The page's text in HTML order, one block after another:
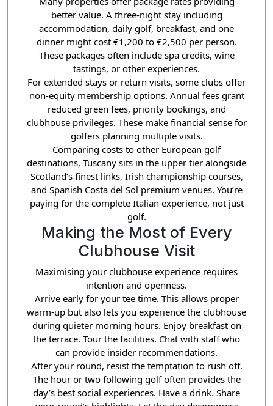
better value. A three-night stay including
accommodation, daily golf, breakfast, and one
dinner might cost €1,200 to €2,500 per person.
These packages often include spa credits, wine
tastings, or other experiences.
For extended stays or return visits, some clubs offer
non-equity membership options. Annual fees grant
reduced green fees, priority bookings, and
clubhouse privileges. These make financial sense for
golfers planning multiple visits.
Comparing costs to other European golf
destinations, Tuscany sits in the upper tier alongside
Scotland’s finest links, Irish championship courses,
and Spanish Costa del Sol premium venues. You’re
paying for the complete Italian experience, not just
golf.
Making the Most of Every
Clubhouse Visit
Maximising your clubhouse experience requires
intention and openness.
Arrive early for your tee time. This allows proper
warm-up but also lets you experience the clubhouse
during quieter morning hours. Enjoy breakfast on
the terrace. Tour the facilities. Chat with staff who
can provide insider recommendations.
After your round, resist the temptation to rush off.
The hour or two following golf often provides the
day’s best social experiences. Have a drink. Share